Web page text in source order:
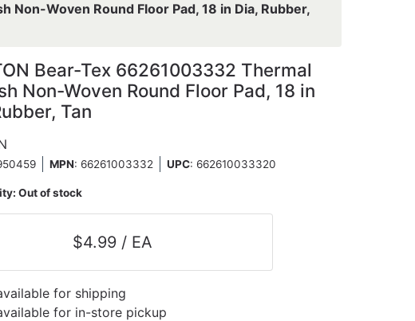
Woven Round Floor Pad, 18 in Dia, Rubber,
Bear-Tex 66261003332 Thermal
Non-Woven Round Floor Pad, 18 in
Tan
MPN: 66261003332 UPC: 662610033320
Out of stock
$4.99 / EA
for shipping
for in-store pickup